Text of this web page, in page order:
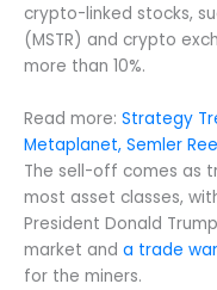
crypto-linked stocks,
(MSTR) and crypto
more than 10%.
Read more: Strategy
Metaplanet, Semler
The sell-off comes as
most asset classes,
President Donald
market and a trade war
for the miners.